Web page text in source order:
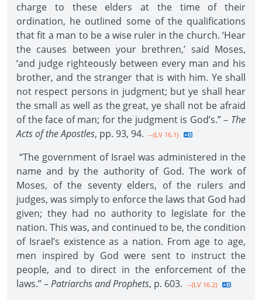
charge to these elders at the time of their
ordination, he outlined some of the qualifications
that fit a man to be a wise ruler in the church. ‘Hear
the causes between your brethren,’ said Moses,
‘and judge righteously between every man and his
brother, and the stranger that is with him. Ye shall
not respect persons in judgment; but ye shall hear
the small as well as the great, ye shall not be afraid
of the face of man; for the judgment is God’s.” – The
Acts of the Apostles, pp. 93, 94. --{LV 16.1}
“The government of Israel was administered in the
name and by the authority of God. The work of
Moses, of the seventy elders, of the rulers and
judges, was simply to enforce the laws that God had
given; they had no authority to legislate for the
nation. This was, and continued to be, the condition
of Israel’s existence as a nation. From age to age,
men inspired by God were sent to instruct the
people, and to direct in the enforcement of the
laws.” –Patriarchs and Prophets, p. 603. --{LV 16.2}